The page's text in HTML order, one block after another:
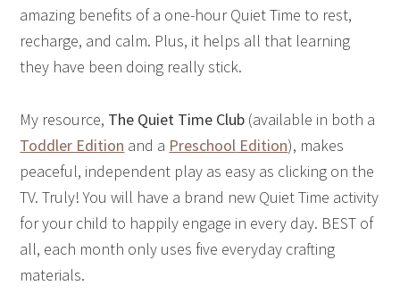
amazing benefits of a one-hour Quiet Time to rest,
recharge, and calm. Plus, it helps all that learning
they have been doing really stick.
My resource, The Quiet Time Club (available in both a
Toddler Edition and a Preschool Edition), makes
peaceful, independent play as easy as clicking on the
TV. Truly! You will have a brand new Quiet Time activity
for your child to happily engage in every day. BEST of
all, each month only uses five everyday crafting
materials.